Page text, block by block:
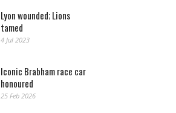
Lyon wounded; Lions
tamed
4 Jul 2023
Iconic Brabham race car
honoured
25 Feb 2026